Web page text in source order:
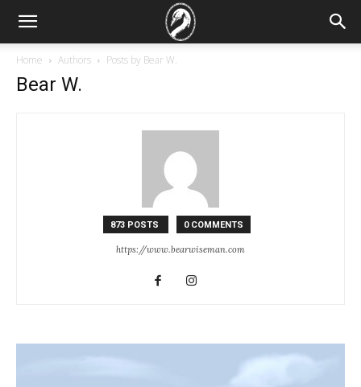
Home Authors Posts by Bear W.
Bear W.
873 POSTS 0 COMMENTS
https://www.bearwiseman.com